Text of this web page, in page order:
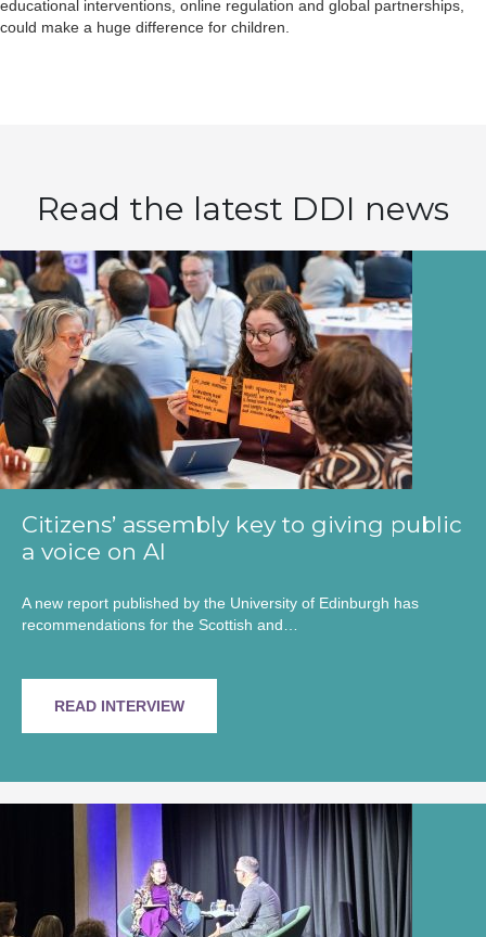
educational interventions, online regulation and global partnerships,
could make a huge difference for children.
Read the latest DDI news
Citizens’ assembly key to giving public
a voice on AI
A new report published by the University of Edinburgh has
recommendations for the Scottish and…
READ INTERVIEW